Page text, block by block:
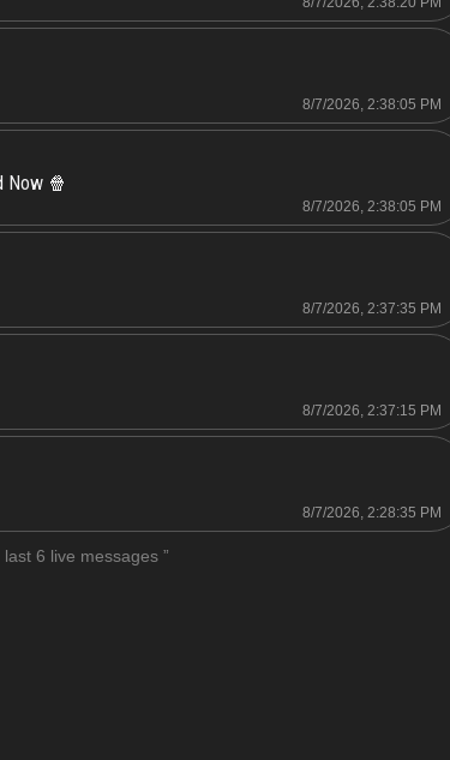
8/7/2026, 2:38:05 PM
Now 🍿
8/7/2026, 2:38:05 PM
8/7/2026, 2:37:35 PM
8/7/2026, 2:37:15 PM
8/7/2026, 2:28:35 PM
6 live messages ”